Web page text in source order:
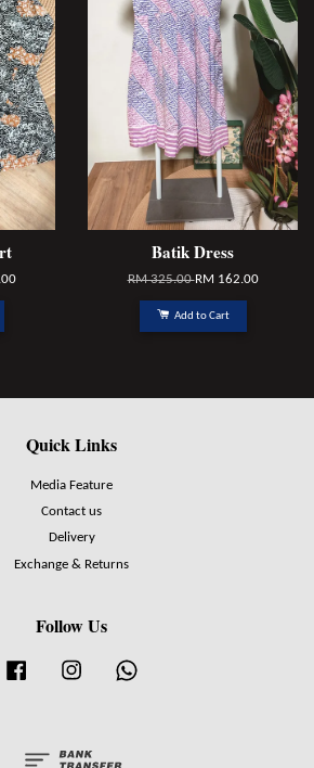
Batik Dress
RM 325.00RM 162.00
Add to Cart
Quick Links
Media Feature
Contact us
Delivery
Exchange & Returns
Follow Us
Facebook Instagram